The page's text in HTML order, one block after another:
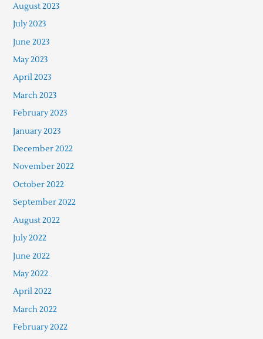
August 2023
July 2023
June 2023
May 2023
April 2023
March 2023
February 2023
January 2023
December 2022
November 2022
October 2022
September 2022
August 2022
July 2022
June 2022
May 2022
April 2022
March 2022
February 2022